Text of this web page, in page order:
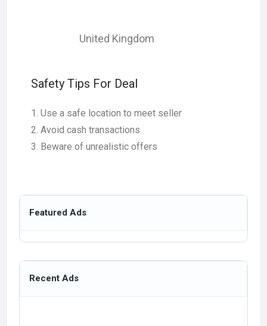
United Kingdom
Safety Tips For Deal
Use a safe location to meet seller
Avoid cash transactions
Beware of unrealistic offers
Featured Ads
Recent Ads